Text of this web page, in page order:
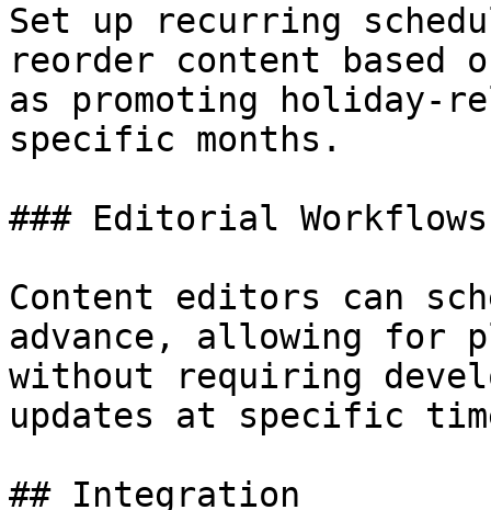
Set up recurring
reorder content based
as promoting holiday-
specific months.
### Editorial Workflows
Content editors can
advance, allowing for
without requiring
updates at specific
## Integration